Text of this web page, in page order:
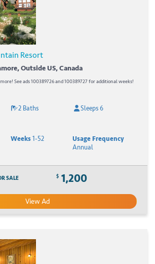
Resort
Outside US, Canada
See ads 100389726 and 100389727 for additional weeks!
2 Baths Sleeps 6
Weeks1-52
Usage Frequency
Annual
SALE $ 1,200
View Ad